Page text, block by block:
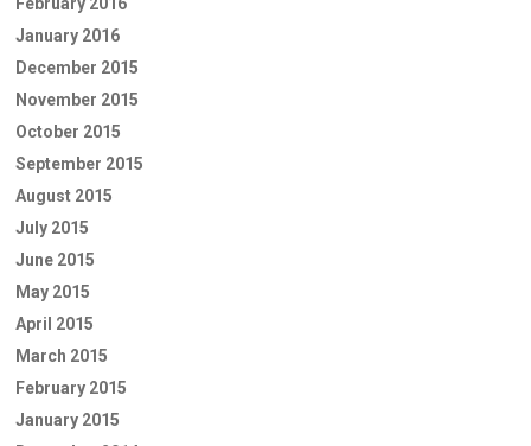
February 2016
January 2016
December 2015
November 2015
October 2015
September 2015
August 2015
July 2015
June 2015
May 2015
April 2015
March 2015
February 2015
January 2015